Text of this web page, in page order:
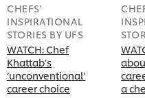
CHEFS'
INSPIRATIONAL
STORIES BY UFS
WATCH: Chef
Khattab’s
‘unconventional’
career choice
a